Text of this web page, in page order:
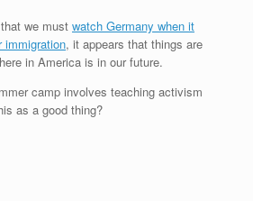
we must watch Germany when it
immigration, it appears that things are
in America is in our future.
camp involves teaching activism
as a good thing?